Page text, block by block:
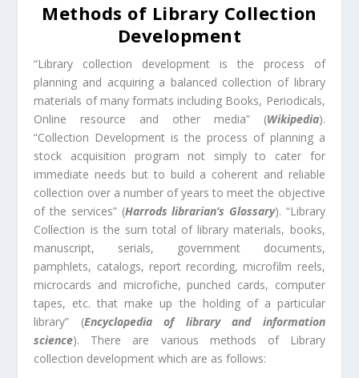
Methods of Library Collection
Development
“Library collection development is the process of
planning and acquiring a balanced collection of library
materials of many formats including Books, Periodicals,
Online resource and other media” (Wikipedia).
“Collection Development is the process of planning a
stock acquisition program not simply to cater for
immediate needs but to build a coherent and reliable
collection over a number of years to meet the objective
of the services” (Harrods librarian’s Glossary). “Library
Collection is the sum total of library materials, books,
manuscript, serials, government documents,
pamphlets, catalogs, report recording, microfilm reels,
microcards and microfiche, punched cards, computer
tapes, etc. that make up the holding of a particular
library” (Encyclopedia of library and information
science). There are various methods of Library
collection development which are as follows: